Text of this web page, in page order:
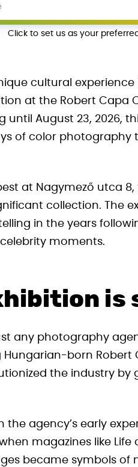
Click to set us as your
cultural
at the Robert
until August 23, 2026,
of color photography
at Nagymező utca
collection. The
in the years
moments.
is
any photography
born Robert
the industry
the agency’s early
magazines like
became symbols